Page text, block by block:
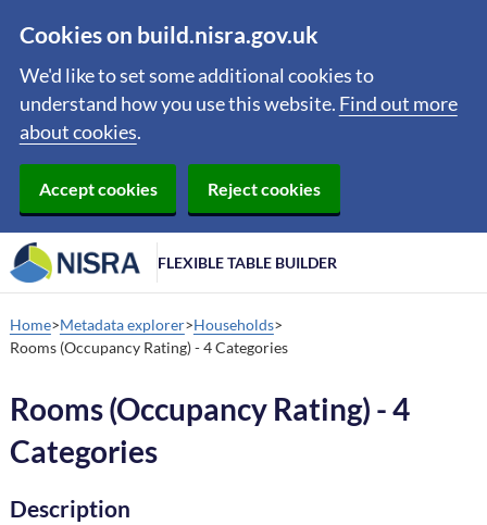
Cookies on build.nisra.gov.uk
We'd like to set some additional cookies to
understand how you use this website. Find out more
about cookies.
Accept cookies Reject cookies
FLEXIBLE TABLE BUILDER
Home Metadata explorer Households
Rooms (Occupancy Rating) - 4 Categories
Rooms (Occupancy Rating) - 4
Categories
Description